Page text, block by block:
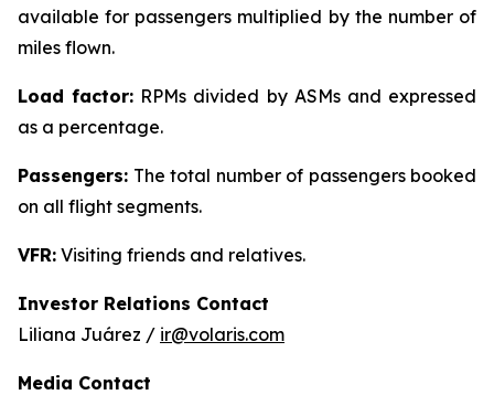
available for passengers multiplied by the number of
miles flown.
Load factor: RPMs divided by ASMs and expressed
as a percentage.
Passengers: The total number of passengers booked
on all flight segments.
VFR: Visiting friends and relatives.
Investor Relations Contact
Liliana Juárez / ir@volaris.com
Media Contact